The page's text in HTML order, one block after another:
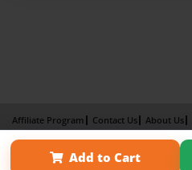
Add to Cart
Affiliate Program Contact Us About Us
Term of Use
Why Bookemon